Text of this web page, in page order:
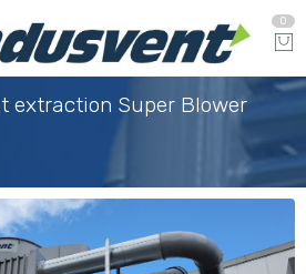
0
extraction Super Blower